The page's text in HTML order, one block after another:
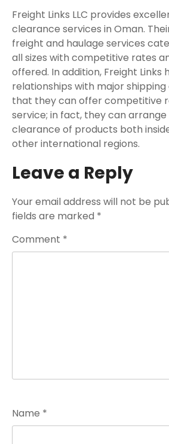
Freight Links LLC provides
clearance services in Oman.
freight and haulage services
all sizes with competitive rates
offered. In addition, Freight Links
relationships with major
that they can offer competitive
service; in fact, they can
clearance of products both
other international regions.
Leave a Reply
Your email address will not be
fields are marked *
Comment *
Name *